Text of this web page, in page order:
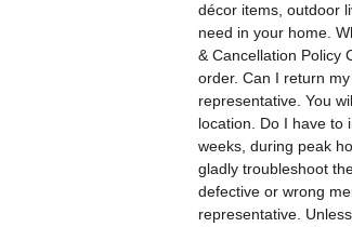
décor items, outdoor
need in your home.
& Cancellation Policy
order. Can I return
representative. You
location. Do I have to
weeks, during peak
gladly troubleshoot
defective or wrong
representative.